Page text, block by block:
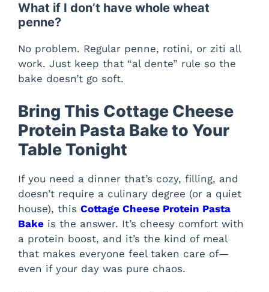
What if I don’t have whole wheat
penne?
No problem. Regular penne, rotini, or ziti all
work. Just keep that “al dente” rule so the
bake doesn’t go soft.
Bring This Cottage Cheese
Protein Pasta Bake to Your
Table Tonight
If you need a dinner that’s cozy, filling, and
doesn’t require a culinary degree (or a quiet
house), this Cottage Cheese Protein Pasta
Bake is the answer. It’s cheesy comfort with
a protein boost, and it’s the kind of meal
that makes everyone feel taken care of—
even if your day was pure chaos.